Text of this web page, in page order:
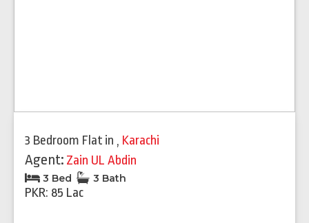
3 Bedroom Flat in , Karachi
Agent: Zain UL Abdin
3 Bed 3 Bath
PKR: 85 Lac